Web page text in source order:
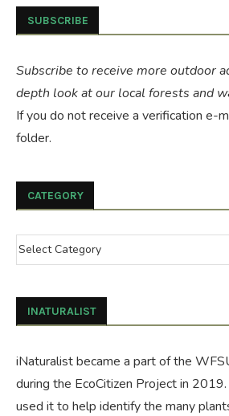
SUBSCRIBE
Subscribe to receive more outdoor
depth look at our local forests and
If you do not receive a verification e-
folder.
CATEGORY
INATURALIST
iNaturalist became a part of the
during the EcoCitizen Projectin 2019.
used it to help identify the many